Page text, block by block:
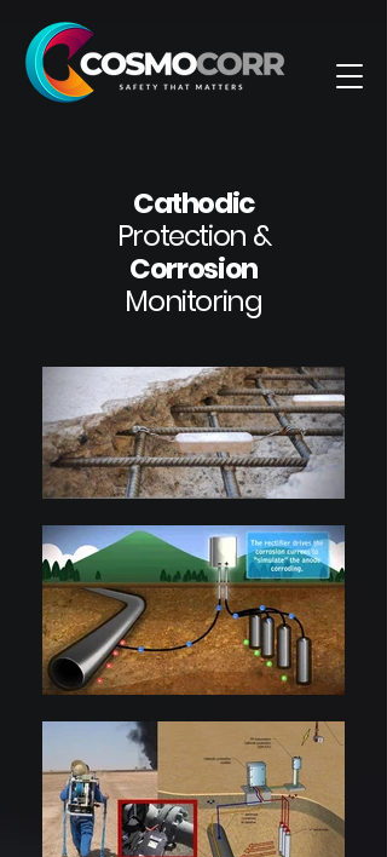
Cathodic
Protection &
Corrosion
Monitoring